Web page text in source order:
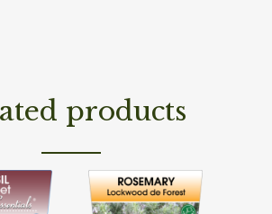
products